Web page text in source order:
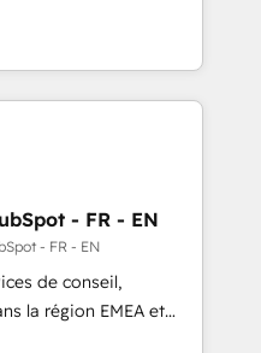
AI services. 🧩
with custom
🚀 Who We
no-shows - Improve
- Scale with less
to handle the
building your ideal
to maximize
- FR - EN
- FR - EN
de conseil,
la région EMEA et
experts en